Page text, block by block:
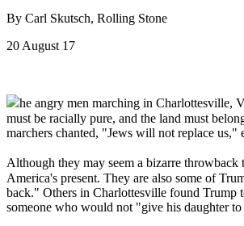
By Carl Skutsch, Rolling Stone
20 August 17
he angry men marching in Charlottesville,
must be racially pure, and the land must
marchers chanted, "Jews will not replace us,"
Although they may seem a bizarre
America's present. They are also some of
back." Others in Charlottesville found Trump
someone who would not "give his daughter to